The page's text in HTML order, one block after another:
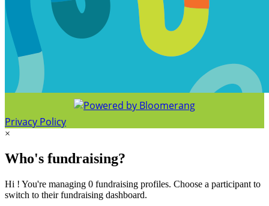
Privacy Policy
×
Who's fundraising?
Hi ! You're managing 0 fundraising profiles. Choose a participant to
switch to their fundraising dashboard.